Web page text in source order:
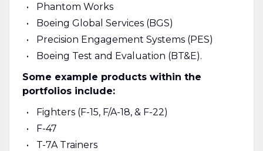
Phantom Works
Boeing Global Services (BGS)
Precision Engagement Systems (PES)
Boeing Test and Evaluation (BT&E).
Some example products within the
portfolios include:
Fighters (F-15, F/A-18, & F-22)
F-47
T-7A Trainers